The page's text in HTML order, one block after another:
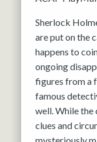
Sherlock
are put on the
happens to
ongoing
figures from a
famous
well. While the
clues and